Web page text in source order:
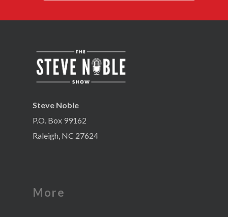
Steve Noble
P.O. Box 99162
Raleigh, NC 27624
More